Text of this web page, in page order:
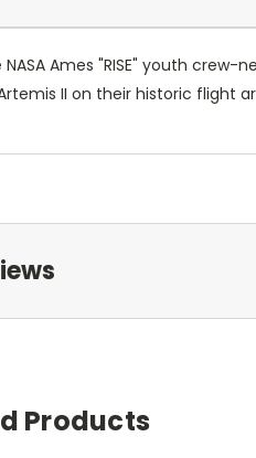
NASA Ames "RISE" youth
II on their historic flight
Products